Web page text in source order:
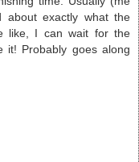
about exactly what the
like, I can wait for the
it! Probably goes along